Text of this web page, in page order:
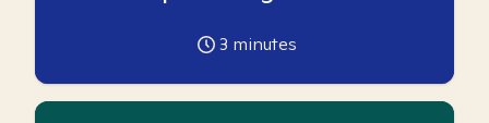
3 minutes